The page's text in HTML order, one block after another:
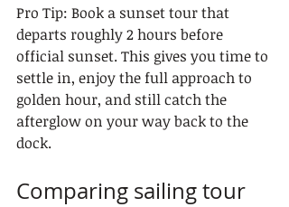
Pro Tip: Book a sunset tour that
departs roughly 2 hours before
official sunset. This gives you time to
settle in, enjoy the full approach to
golden hour, and still catch the
afterglow on your way back to the
dock.
Comparing sailing tour